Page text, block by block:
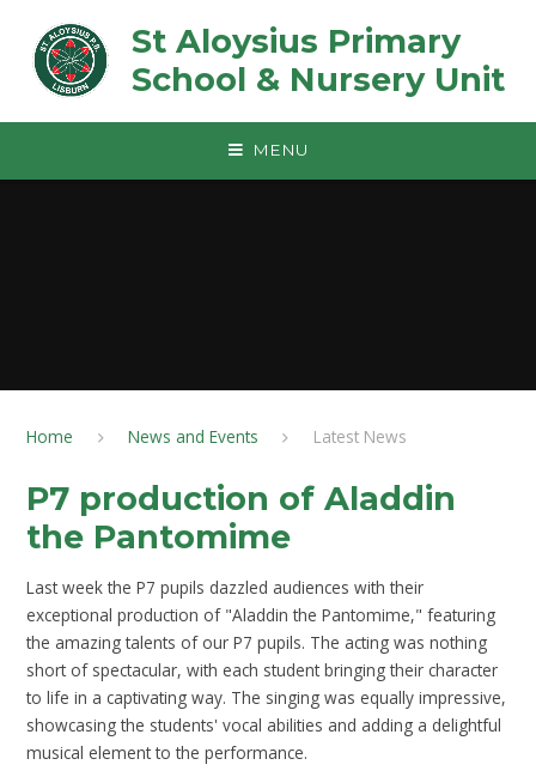
St Aloysius Primary
School & Nursery Unit
MENU
Home News and Events Latest News
P7 production of Aladdin
the Pantomime
Last week the P7 pupils dazzled audiences with their
exceptional production of "Aladdin the Pantomime," featuring
the amazing talents of our P7 pupils. The acting was nothing
short of spectacular, with each student bringing their character
to life in a captivating way. The singing was equally impressive,
showcasing the students' vocal abilities and adding a delightful
musical element to the performance.